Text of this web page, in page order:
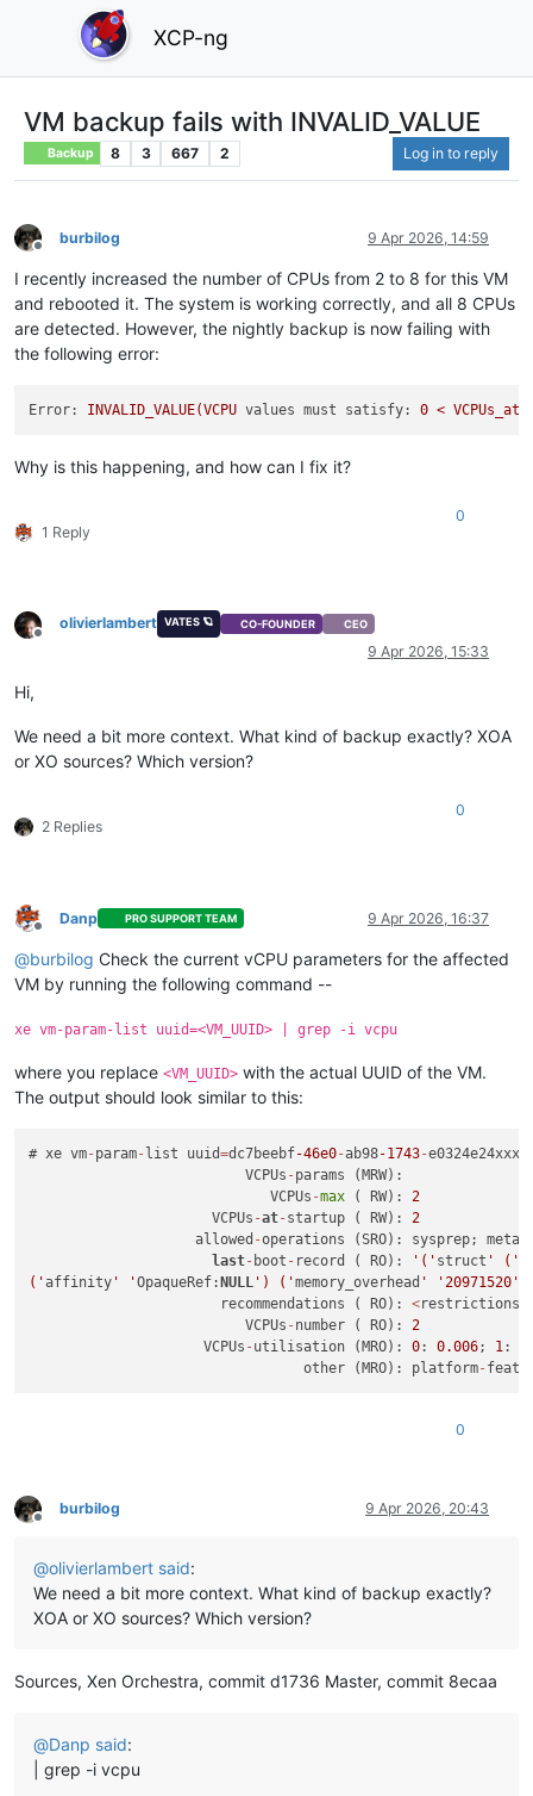
XCP-ng
VM backup fails with INVALID_VALUE
Backup 8 3 667 2 Log in to reply
Offline
burbilog 9 Apr 2026, 14:59
I recently increased the number of CPUs from 2 to 8 for this VM
and rebooted it. The system is working correctly, and all 8 CPUs
are detected. However, the nightly backup is now failing with
the following error:
Error: INVALID_VALUE(VCPU values must satisfy: 0 <
Why is this happening, and how can I fix it?
1 Reply
0
Offline
olivierlambert VATES 🪐 CO-FOUNDER CEO
9 Apr 2026, 15:33
Hi,
We need a bit more context. What kind of backup exactly? XOA
or XO sources? Which version?
2 Replies
0
Offline
Danp PRO SUPPORT TEAM 9 Apr 2026, 16:37
@burbilog Check the current vCPU parameters for the affected
VM by running the following command --
xe vm-param-list uuid=<VM_UUID> | grep -i vcpu
where you replace <VM_UUID> with the actual UUID of the VM.
The output should look similar to this:
# xe vm- param- list uuid=dc7beebf-46e0-ab98-1743-
                          VCPUs
- params (MRW):
                             VCPUs
-max ( RW): 2
                      VCPUs
-at- startup ( RW): 2
                    allowed
-operations (SRO): sysprep;
last- boot - record ( RO): '(' struct ' ('
('affinity ' 'OpaqueRef: NULL ') ('memory_overhead ' '20971520 ')
                       recommendations ( RO):
<restrictions
                          VCPUs
- number ( RO): 2
                     VCPUs
- utilisation (MRO): 0: 0.006; 1:
                                 other (MRO): platform
-
0
Offline
burbilog 9 Apr 2026, 20:43
@olivierlambert said:
We need a bit more context. What kind of backup exactly?
XOA or XO sources? Which version?
Sources, Xen Orchestra, commit d1736 Master, commit 8ecaa
@Danp said:
| grep -i vcpu